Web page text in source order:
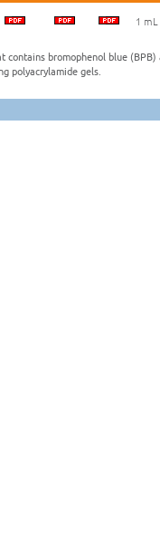
1 mL
bromophenol blue (BPB)
polyacrylamide gels.